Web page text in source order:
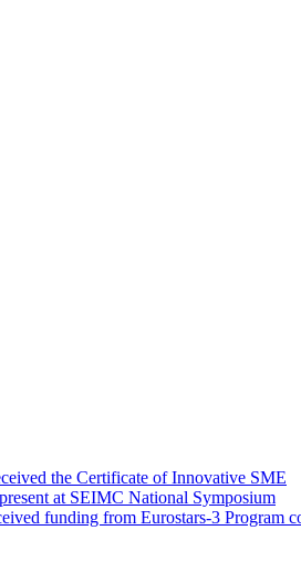
the Certificate of Innovative SME
at SEIMC National Symposium
funding from Eurostars-3 Program